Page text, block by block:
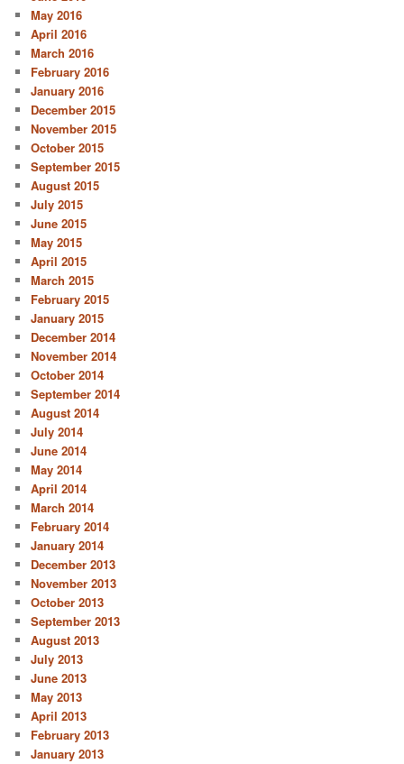
May 2016
April 2016
March 2016
February 2016
January 2016
December 2015
November 2015
October 2015
September 2015
August 2015
July 2015
June 2015
May 2015
April 2015
March 2015
February 2015
January 2015
December 2014
November 2014
October 2014
September 2014
August 2014
July 2014
June 2014
May 2014
April 2014
March 2014
February 2014
January 2014
December 2013
November 2013
October 2013
September 2013
August 2013
July 2013
June 2013
May 2013
April 2013
February 2013
January 2013